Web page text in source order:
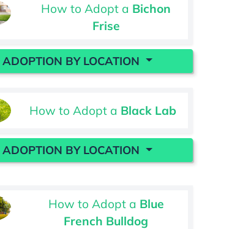
How to Adopt a Bichon
Frise
ADOPTION BY LOCATION
How to Adopt a Black Lab
ADOPTION BY LOCATION
How to Adopt a Blue
French Bulldog